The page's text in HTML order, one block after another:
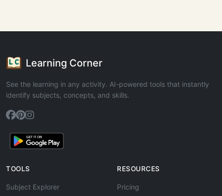
Learning Corner
See the learning in any activity. AI-powered tools that instantly
identify subjects, concepts, and skills.
TOOLS
Subject Explorer
RESOURCES
Pricing